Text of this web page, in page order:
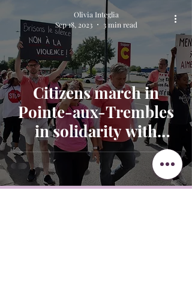
Citizens march in
Pointe-aux-Trembles
in solidarity with
victims of domestic
violence
Olivia Integlia
Sep 18, 2023
3 min read